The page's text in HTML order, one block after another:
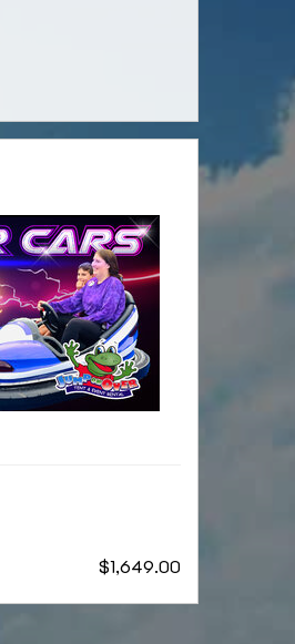
$1,649.00